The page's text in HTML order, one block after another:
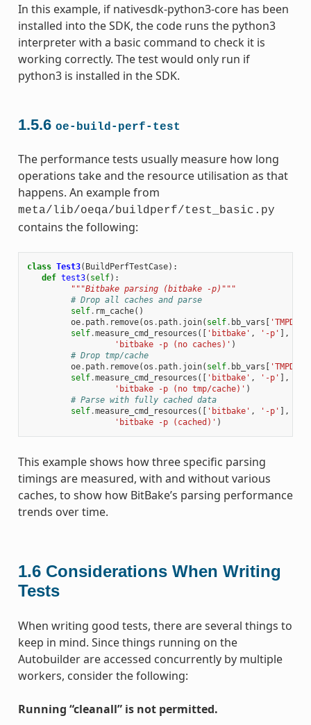
In this example, if nativesdk-python3-core has been
installed into the SDK, the code runs the python3
interpreter with a basic command to check it is
working correctly. The test would only run if
python3 is installed in the SDK.
1.5.6 oe-build-perf-test
The performance tests usually measure how long
operations take and the resource utilisation as that
happens. An example from
meta/lib/oeqa/buildperf/test_basic.py
contains the following:
class Test3( BuildPerfTestCase):
def test3( self):
"""Bitbake parsing (bitbake -p)"""
# Drop all caches and parse
self. rm_cache()
oe. path. remove(os . path. join( self. bb_vars 'TMPDIR'
self.measure_cmd_resources ([ 'bitbake' , '-p' ],
'bitbake -p (no caches)' )
# Drop tmp/cache
oe. path. remove(os . path. join( self. bb_vars 'TMPDIR'
self.measure_cmd_resources ([ 'bitbake' , '-p' ],
'bitbake -p (no tmp/cache)' )
# Parse with fully cached data
self.measure_cmd_resources ([ 'bitbake' , '-p' ],
'bitbake -p (cached)' )
This example shows how three specific parsing
timings are measured, with and without various
caches, to show how BitBake’s parsing performance
trends over time.
1.6 Considerations When Writing
Tests
When writing good tests, there are several things to
keep in mind. Since things running on the
Autobuilder are accessed concurrently by multiple
workers, consider the following:
Running “cleanall” is not permitted.